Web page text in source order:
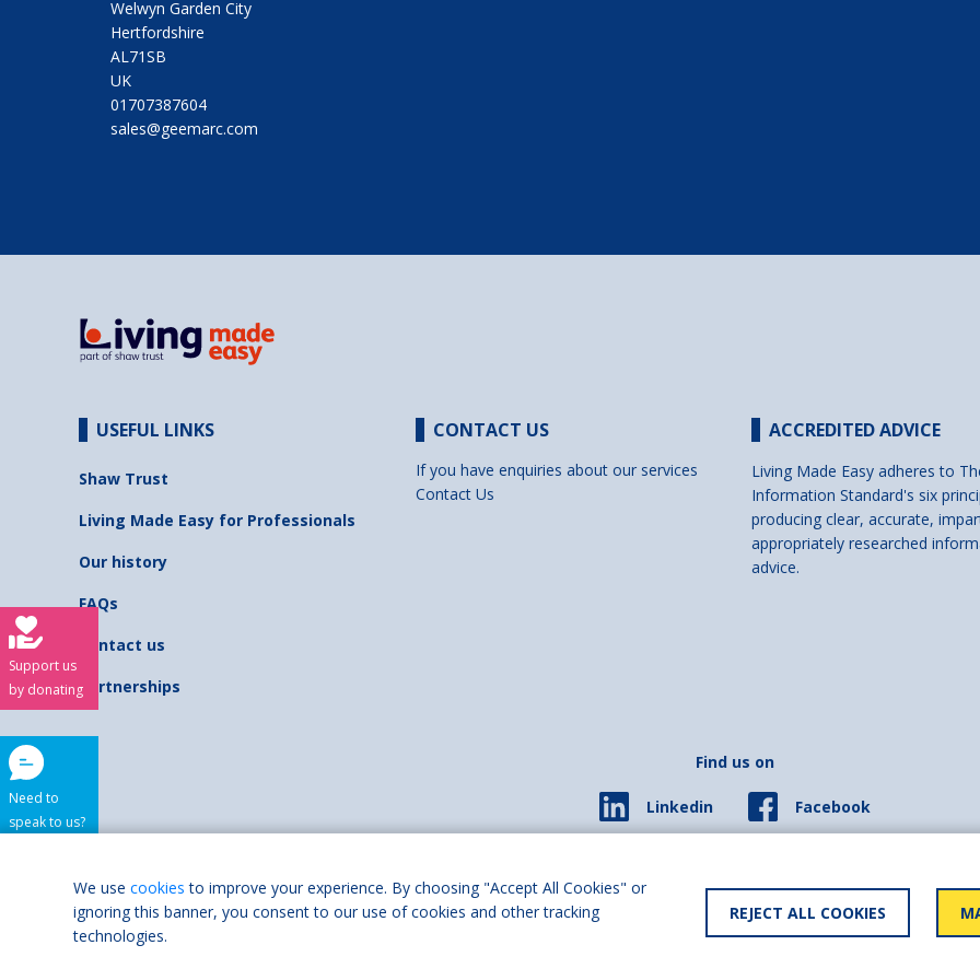
Welwyn Garden City
Hertfordshire
AL71SB
UK
01707387604
sales@geemarc.com
USEFUL LINKS
Shaw Trust
Living Made Easy for Professionals
Our history
FAQs
Contact us
Partnerships
CONTACT US
If you have enquiries about our services
Contact Us
ACCREDITED ADVICE
Living Made Easy adheres to
Information Standard's six
producing clear, accurate,
appropriately researched
advice.
Find us on
Linkedin Facebook
Shaw Trust is registered in England Scotland as a charity (England and Wales number 287785,
User policy Privacy policy
Support us
by donating
Need to
speak to us?
We usecookies to improve your experience. By choosing "Accept All Cookies" or
ignoring this banner, you consent to our use of cookies and other tracking
technologies.
REJECT ALL COOKIES